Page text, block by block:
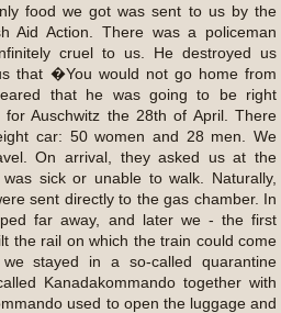
food we got was sent to us by the
Aid Action. There was a policeman
cruel to us. He destroyed us
that �You would not go home from
that he was going to be right
Auschwitz the 28th of April. There
car: 50 women and 28 men. We
On arrival, they asked us at the
sick or unable to walk. Naturally,
sent directly to the gas chamber. In
far away, and later we - the first
the rail on which the train could come
stayed in a so-called quarantine
Kanadakommando together with
used to open the luggage and